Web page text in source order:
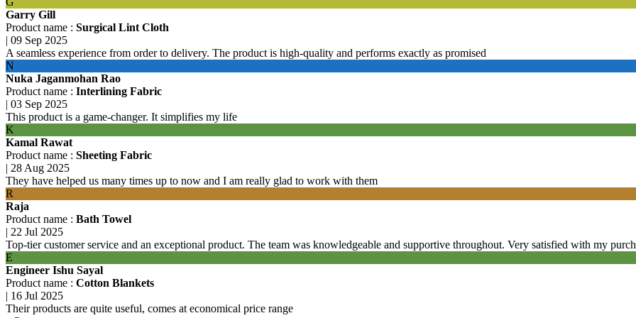
Garry Gill
Product name : Surgical Lint Cloth
| 09 Sep 2025
A seamless experience from order to delivery. The product is high-quality and performs exactly as promised
N
Nuka Jaganmohan Rao
Product name : Interlining Fabric
| 03 Sep 2025
This product is a game-changer. It simplifies my life
K
Kamal Rawat
Product name : Sheeting Fabric
| 28 Aug 2025
They have helped us many times up to now and I am really glad to work with them
R
Raja
Product name : Bath Towel
| 22 Jul 2025
Top-tier customer service and an exceptional product. The team was knowledgeable and supportive throughout. Very satisfied with my
E
Engineer Ishu Sayal
Product name : Cotton Blankets
| 16 Jul 2025
Their products are quite useful, comes at economical price range